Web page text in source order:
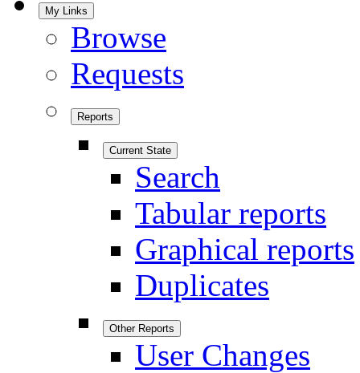
My Links
Browse
Requests
Reports
Current State
Search
Tabular reports
Graphical reports
Duplicates
Other Reports
User Changes